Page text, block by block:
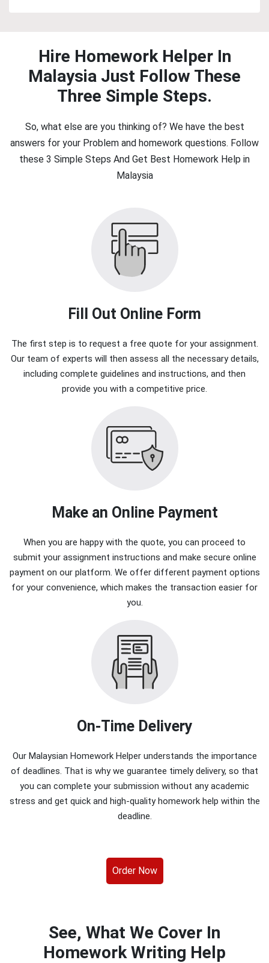
Hire Homework Helper In
Malaysia Just Follow These
Three Simple Steps.
So, what else are you thinking of? We have the best
answers for your Problem and homework questions. Follow
these 3 Simple Steps And Get Best Homework Help in
Malaysia
Fill Out Online Form
The first step is to request a free quote for your assignment.
Our team of experts will then assess all the necessary details,
including complete guidelines and instructions, and then
provide you with a competitive price.
Make an Online Payment
When you are happy with the quote, you can proceed to
submit your assignment instructions and make secure online
payment on our platform. We offer different payment options
for your convenience, which makes the transaction easier for
you.
On-Time Delivery
Our Malaysian Homework Helper understands the importance
of deadlines. That is why we guarantee timely delivery, so that
you can complete your submission without any academic
stress and get quick and high-quality homework help within the
deadline.
Order Now
See, What We Cover In
Homework Writing Help